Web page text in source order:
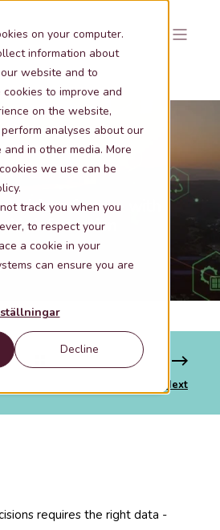
on your computer.
information about
website and to
to improve and
on the website,
analyses about our
in other media. More
we use can be
track you when you
to respect your
a cookie in your
can ensure you are
Decline
2 min lästid
faster - with
information
Next
requires the right data -